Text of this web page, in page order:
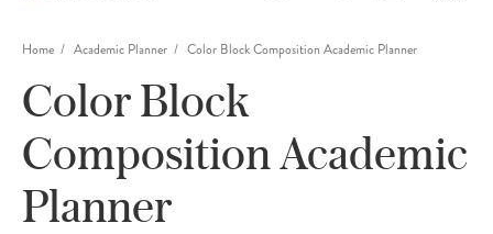
15% OFF 4+ ACCESSORIES
SHOP NOW
THE NEW 2026-2027 LIFEPLANNER™ COLLECTION IS HERE!
SHOP NOW
Home Academic Planner Color Block Composition Academic Planner
Color Block
Composition Academic
Planner